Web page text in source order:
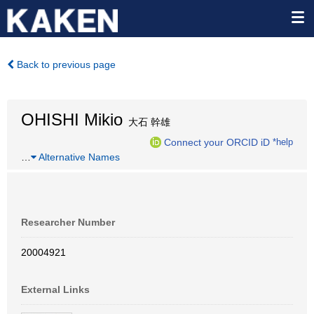
Back to previous page
OHISHI Mikio 大石 幹雄
Connect your ORCID iD *help
Alternative Names
Researcher Number
20004921
External Links